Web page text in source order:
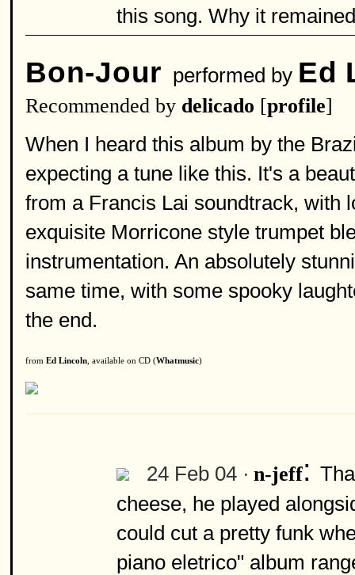
this song. Why it
Bon-Jour performed by Ed
Recommended by delicado [profile]
When I heard this album by the
expecting a tune like this. It's a
from a Francis Lai soundtrack, with
exquisite Morricone style trumpet
instrumentation. An absolutely
same time, with some spooky
the end.
from Ed Lincoln , available on CD (Whatmusic)
24 Feb 04 · n-jeff:
cheese, he played
could cut a pretty funk
piano eletrico" album